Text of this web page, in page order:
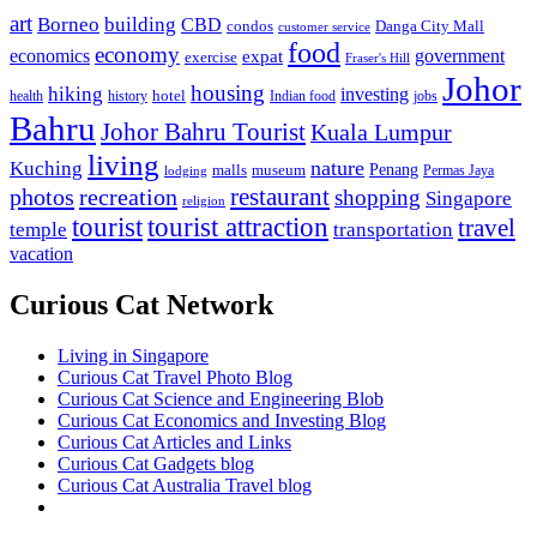
art Borneo building CBD condos customer service Danga City Mall
economics economy exercise expat food Fraser's Hill government
health hiking history hotel housing Indian food investing jobs Johor
Bahru Johor Bahru TouristKuala Lumpur
Kuching living lodging malls museum nature Penang Permas Jaya
photos recreation religion restaurantshopping Singapore
temple touristtourist attraction transportation travel
vacation
Curious Cat Network
Living in Singapore
Curious Cat Travel Photo Blog
Curious Cat Science and Engineering Blob
Curious Cat Economics and Investing Blog
Curious Cat Articles and Links
Curious Cat Gadgets blog
Curious Cat Australia Travel blog